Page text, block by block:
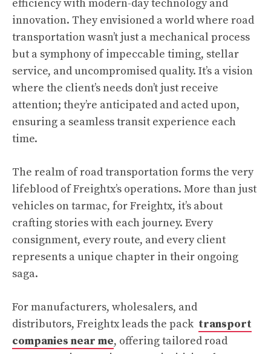
efficiency with modern-day technology and
innovation. They envisioned a world where road
transportation wasn’t just a mechanical process
but a symphony of impeccable timing, stellar
service, and uncompromised quality. It’s a vision
where the client’s needs don’t just receive
attention; they’re anticipated and acted upon,
ensuring a seamless transit experience each
time.
The realm of road transportation forms the very
lifeblood of Freightx’s operations. More than just
vehicles on tarmac, for Freightx, it’s about
crafting stories with each journey. Every
consignment, every route, and every client
represents a unique chapter in their ongoing
saga.
For manufacturers, wholesalers, and
distributors, Freightx leads the pack transport
companies near me, offering tailored road